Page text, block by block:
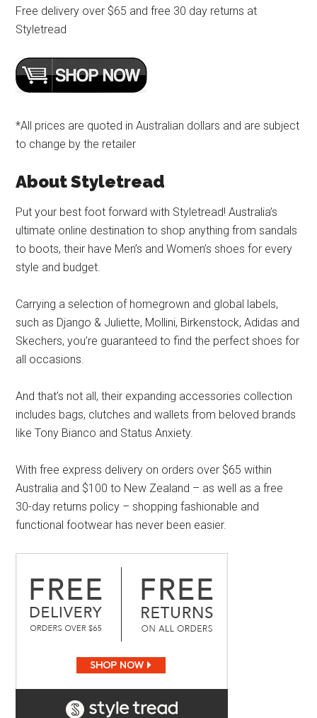
Free delivery over $65 and free 30 day returns at
Styletread
*All prices are quoted in Australian dollars and are subject
to change by the retailer
About Styletread
Put your best foot forward with Styletread! Australia’s
ultimate online destination to shop anything from sandals
to boots, their have Men’s and Women’s shoes for every
style and budget.
Carrying a selection of homegrown and global labels,
such as Django & Juliette, Mollini, Birkenstock, Adidas and
Skechers, you’re guaranteed to find the perfect shoes for
all occasions.
And that’s not all, their expanding accessories collection
includes bags, clutches and wallets from beloved brands
like Tony Bianco and Status Anxiety.
With free express delivery on orders over $65 within
Australia and $100 to New Zealand – as well as a free
30-day returns policy – shopping fashionable and
functional footwear has never been easier.